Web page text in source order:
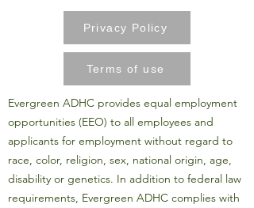
Privacy Policy
Terms of use
Evergreen ADHC provides equal employment
opportunities (EEO) to all employees and
applicants for employment without regard to
race, color, religion, sex, national origin, age,
disability or genetics. In addition to federal law
requirements, Evergreen ADHC complies with